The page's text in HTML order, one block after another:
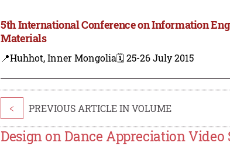
5th International Conference on Information
Materials
📍Huhhot, Inner Mongolia🗓️ 25-26 July 2015
< PREVIOUS ARTICLE IN VOLUME
Design on Dance Appreciation Video